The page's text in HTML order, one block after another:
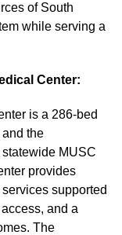
of South
while serving a
Center:
is a 286-bed
the
MUSC
provides
supported
and a
The